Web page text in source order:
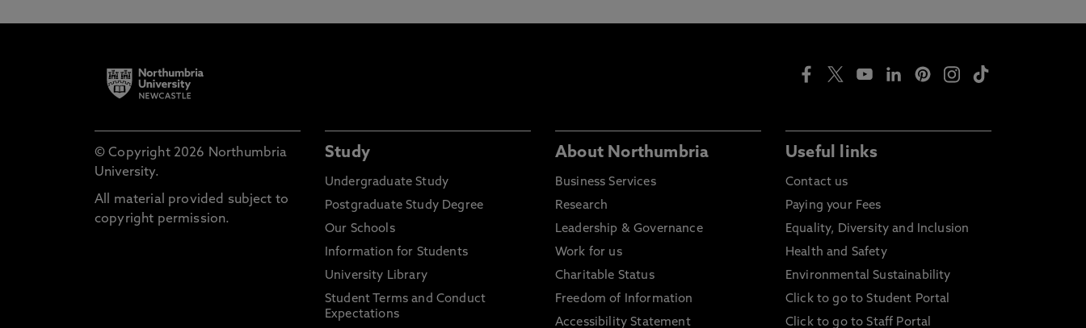
© Copyright 2026 Northumbria
University.
All material provided subject to
copyright permission.
Study
Undergraduate Study
Postgraduate Study Degree
Our Schools
Information for Students
University Library
Student Terms and Conduct
Expectations
About Northumbria
Business Services
Research
Leadership & Governance
Work for us
Charitable Status
Freedom of Information
Accessibility Statement
Useful links
Contact us
Paying your Fees
Equality, Diversity and Inclusion
Health and Safety
Environmental Sustainability
Click to go to Student Portal
Click to go to Staff Portal